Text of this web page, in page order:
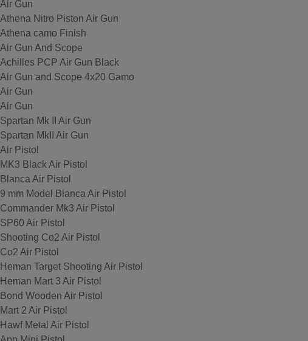
Air Gun
Athena Nitro Piston Air Gun
Athena camo Finish
Air Gun And Scope
Achilles PCP Air Gun Black
Air Gun and Scope 4x20 Gamo
Air Gun
Air Gun
Spartan Mk II Air Gun
Spartan MkII Air Gun
Air Pistol
MK3 Black Air Pistol
Blanca Air Pistol
9 mm Model Blanca Air Pistol
Commander Mk3 Air Pistol
SP60 Air Pistol
Shooting Co2 Air Pistol
Co2 Air Pistol
Heman Target Shooting Air Pistol
Heman Mart 3 Air Pistol
Bond Wooden Air Pistol
Mart 2 Air Pistol
Hawf Metal Air Pistol